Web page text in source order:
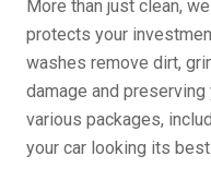
More than just clean,
protects your
washes remove dirt,
damage and preserving
various packages,
your car looking its best.